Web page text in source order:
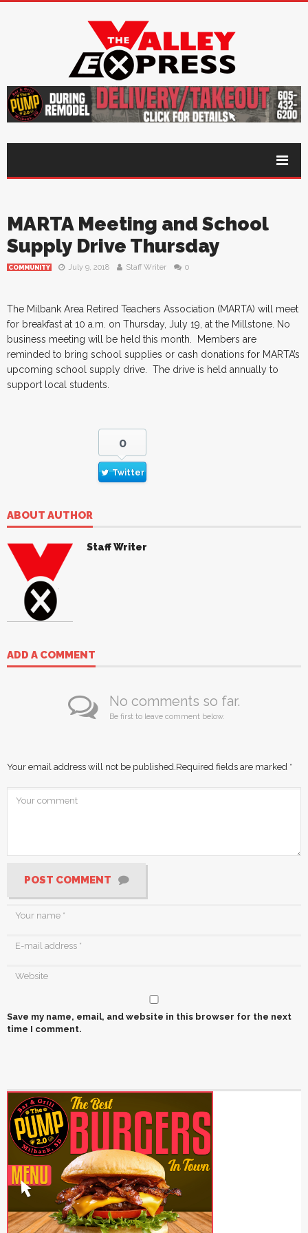
MARTA Meeting and School
Supply Drive Thursday
COMMUNITY July 9, 2018 Staff Writer 0
The Milbank Area Retired Teachers Association (MARTA) will meet
for breakfast at 10 a.m. on Thursday, July 19, at the Millstone. No
business meeting will be held this month. Members are
reminded to bring school supplies or cash donations for MARTA’s
upcoming school supply drive. The drive is held annually to
support local students.
0
Twitter
ABOUT AUTHOR
Staff Writer
ADD A COMMENT
No comments so far.
Be first to leave comment below.
Your email address will not be published. Required fields are marked *
POST COMMENT
Save my name, email, and website in this browser for the next
time I comment.